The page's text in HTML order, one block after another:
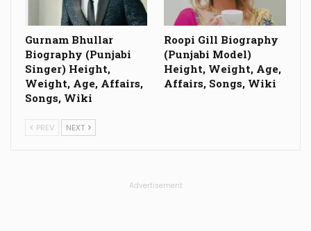
Gurnam Bhullar
Biography (Punjabi
Singer) Height,
Weight, Age, Affairs,
Songs, Wiki
Roopi Gill Biography
(Punjabi Model)
Height, Weight, Age,
Affairs, Songs, Wiki
PREV NEXT
Advertisement